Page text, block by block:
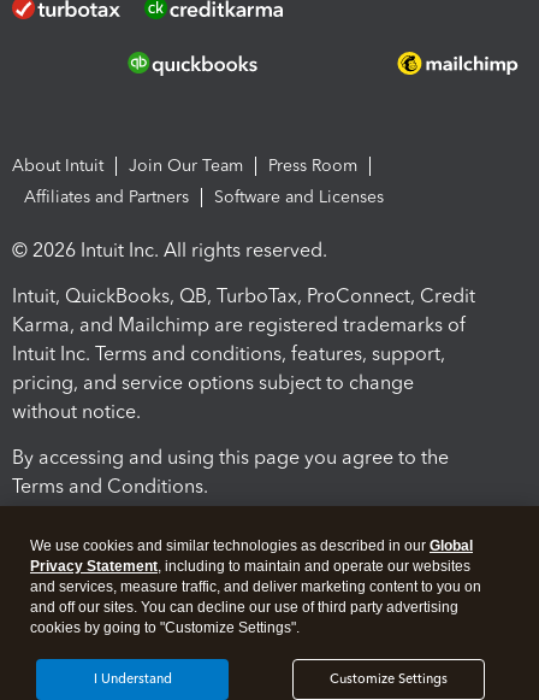
About Intuit Join Our Team
Press Room
Affiliates and Partners
Software and Licenses
© 2026 Intuit Inc. All rights reserved.
Intuit, QuickBooks, QB, TurboTax, ProConnect, Credit
Karma, and Mailchimp are registered trademarks of
Intuit Inc. Terms and conditions, features, support,
pricing, and service options subject to change
without notice.
By accessing and using this page you agree to the
Terms and Conditions.
Legal Security
We use cookies and similar technologies as described in our Global
Privacy Statement, including to maintain and operate our websites
and services, measure traffic, and deliver marketing content to you on
and off our sites. You can decline our use of third party advertising
cookies by going to "Customize Settings".
Customize Settings
I Understand